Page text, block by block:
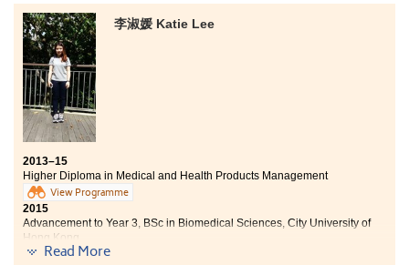
gear us up for our future studies as well as career
development. Apart from the academic enlightenment,
dedicated lecturers and supportive counsellors have
continuously encouraged us to defy obstacles, inspired
us to implement goals and strive for higher
achievements. Nonetheless, I have a valuable chance to
participate in the mentorship programme held by the
College together with the renowned Australian
Investment Bank – Macquarie, and I also served the
College as one of the student ambassadors. These
experiences definitely developed my interpersonal
skills and broadened my horizons. Although I have to
leave the College and started my university education,
the wonderful moments shared with educators,
classmates and friends at the College will always
remain in my heart.
李淑媛 Katie Lee
2013–15
Higher Diploma in Medical and Health Products Management
View Programme
2015
Advancement to Year 3, BSc in Biomedical Sciences, City University of
Hong Kong
Two degree offers received:
Read More